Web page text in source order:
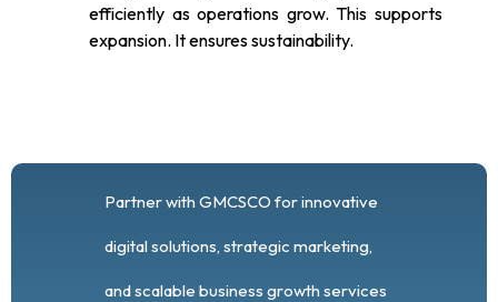
efficiently as operations grow. This supports
expansion. It ensures sustainability.
Partner with GMCSCO for innovative
digital solutions, strategic marketing,
and scalable business growth services